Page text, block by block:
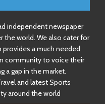
independent newspaper
the world. We also cater for
provides a much needed
community to voice their
a gap in the market.
and latest Sports
around the world